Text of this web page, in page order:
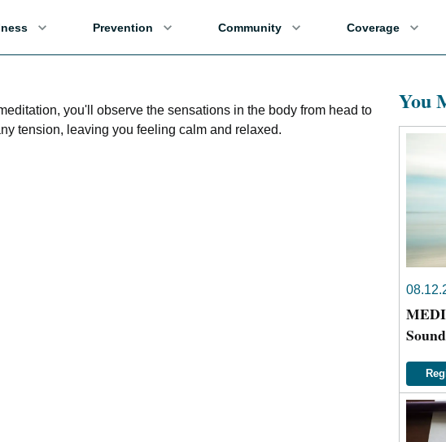
Prevention Community Coverage
you'll observe the sensations in the body from head to
tension, leaving you feeling calm and relaxed.
You